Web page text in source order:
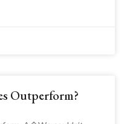
Outperform?